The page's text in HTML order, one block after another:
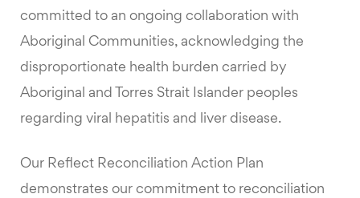
committed to an ongoing collaboration with
Aboriginal Communities, acknowledging the
disproportionate health burden carried by
Aboriginal and Torres Strait Islander peoples
regarding viral hepatitis and liver disease.
Our Reflect Reconciliation Action Plan
demonstrates our commitment to reconciliation